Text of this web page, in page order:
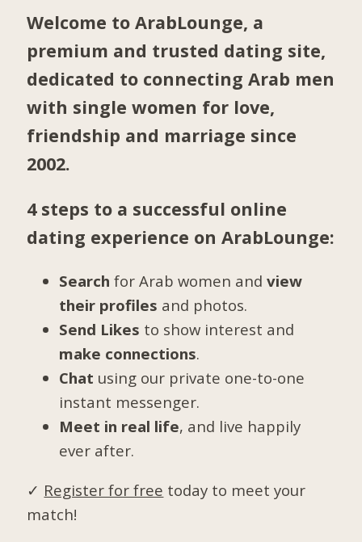
Welcome to ArabLounge, a
premium and trusted dating site,
dedicated to connecting Arab men
with single women for love,
friendship and marriage since
2002.
4 steps to a successful online
dating experience on ArabLounge:
Search for Arab women andview
their profiles and photos.
Send Likes to show interest and
make connections.
Chat using our private one-to-one
instant messenger.
Meet in real life, and live happily
ever after.
✓ Register for free today to meet your
match!